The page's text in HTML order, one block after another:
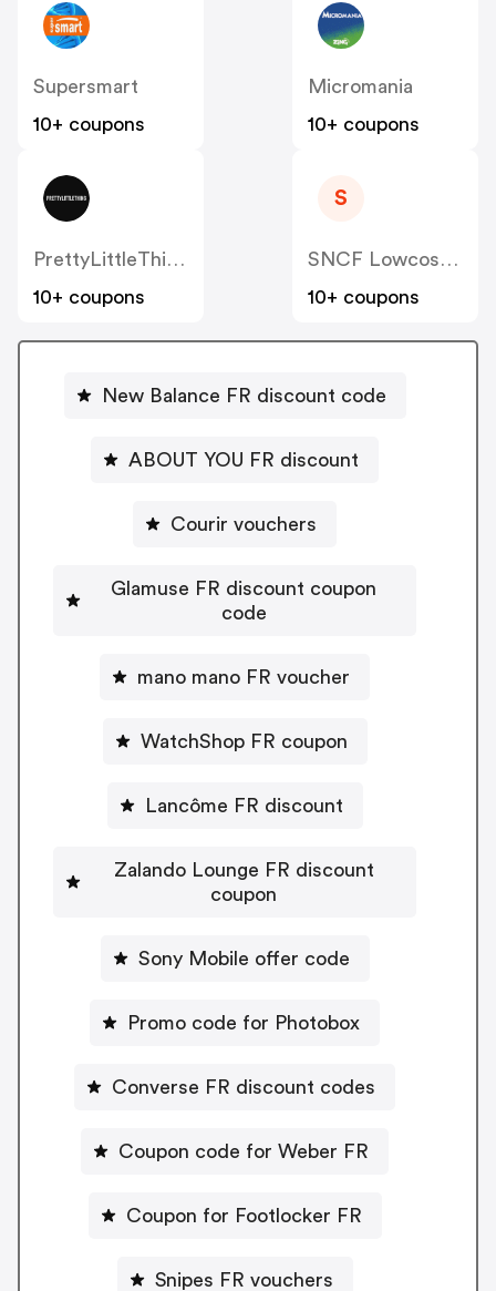
Supersmart
10+ coupons
Micromania
10+ coupons
PrettyLittleThing FR
10+ coupons
S
SNCF Lowcost OUIGO
10+ coupons
New Balance FR discount code
ABOUT YOU FR discount
Courir vouchers
Glamuse FR discount coupon
code
mano mano FR voucher
WatchShop FR coupon
Lancôme FR discount
Zalando Lounge FR discount
coupon
Sony Mobile offer code
Promo code for Photobox
Converse FR discount codes
Coupon code for Weber FR
Coupon for Footlocker FR
Snipes FR vouchers